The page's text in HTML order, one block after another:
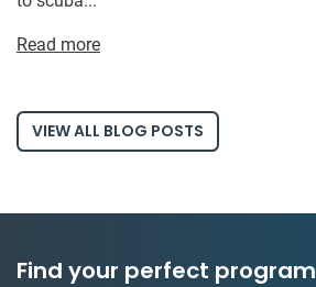
Read more
VIEW ALL BLOG POSTS
Find your perfect program